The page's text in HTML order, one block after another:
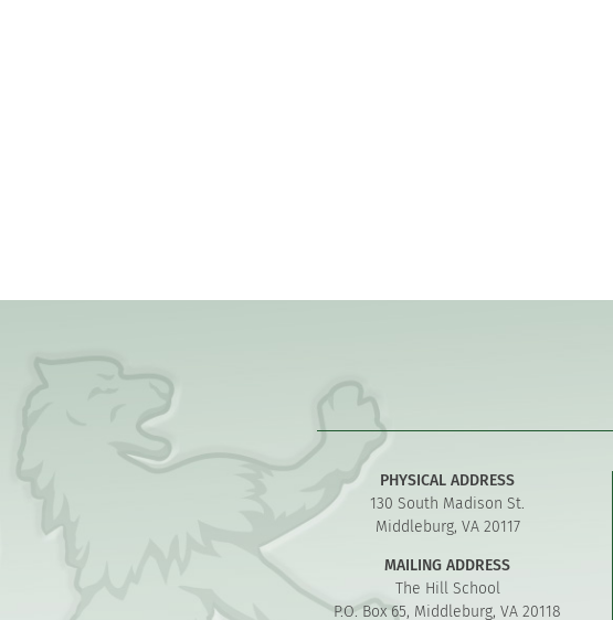
PHYSICAL ADDRESS
130 South Madison St.
Middleburg, VA 20117
MAILING ADDRESS
The Hill School
P.O. Box 65, Middleburg, VA 20118